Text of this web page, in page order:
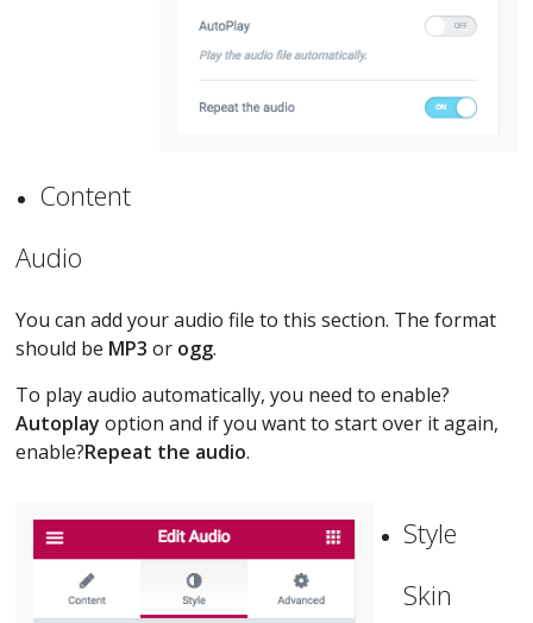
Content
Audio
You can add your audio file to this section. The format
should be MP3 or ogg.
To play audio automatically, you need to enable?
Autoplay option and if you want to start over it again,
enable?Repeat the audio.
Style
Skin